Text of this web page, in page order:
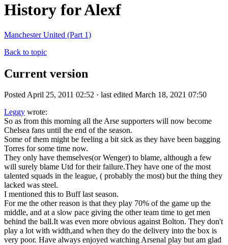
History for Alexf
Manchester United (Part 1)
Back to topic
Current version
Posted April 25, 2011 02:52 · last edited March 18, 2021 07:50
Leggy wrote:
So as from this morning all the Arse supporters will now become
Chelsea fans until the end of the season.
Some of them might be feeling a bit sick as they have been bagging
Torres for some time now.
They only have themselves(or Wenger) to blame, although a few
will surely blame Utd for their failure.They have one of the most
talented squads in the league, ( probably the most) but the thing they
lacked was steel.
I mentioned this to Buff last season.
For me the other reason is that they play 70% of the game up the
middle, and at a slow pace giving the other team time to get men
behind the ball.It was even more obvious against Bolton. They don't
play a lot with width,and when they do the delivery into the box is
very poor. Have always enjoyed watching Arsenal play but am glad